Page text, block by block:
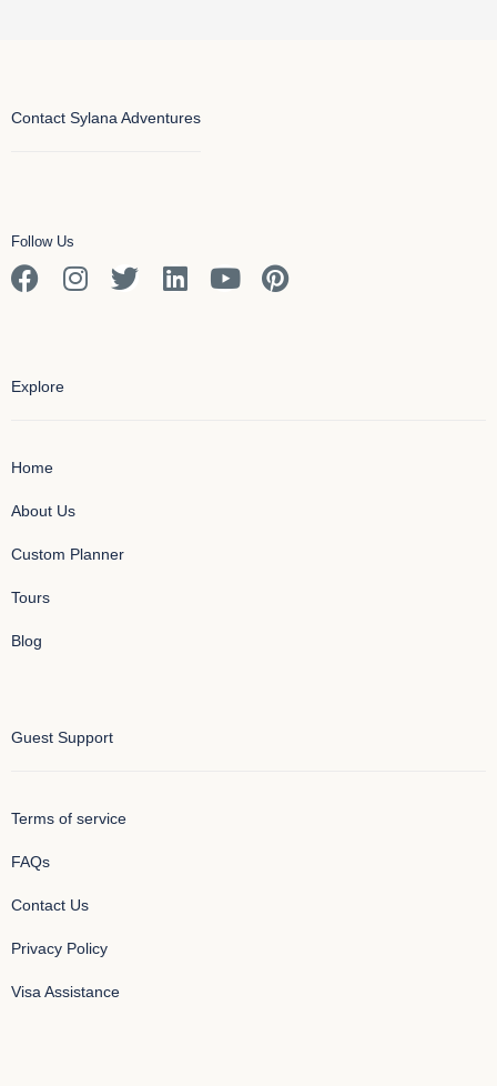
Contact Sylana Adventures
Follow Us
Explore
Home
About Us
Custom Planner
Tours
Blog
Guest Support
Terms of service
FAQs
Contact Us
Privacy Policy
Visa Assistance